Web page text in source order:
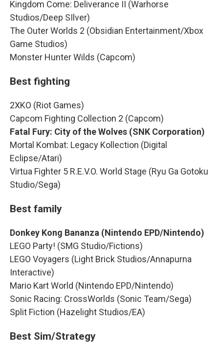
Kingdom Come: Deliverance II (Warhorse
Studios/Deep SIlver)
The Outer Worlds 2 (Obsidian Entertainment/Xbox
Game Studios)
Monster Hunter Wilds (Capcom)
Best fighting
2XKO (Riot Games)
Capcom Fighting Collection 2 (Capcom)
Fatal Fury: City of the Wolves (SNK Corporation)
Mortal Kombat: Legacy Kollection (Digital
Eclipse/Atari)
Virtua Fighter 5 R.E.V.O. World Stage (Ryu Ga Gotoku
Studio/Sega)
Best family
Donkey Kong Bananza (Nintendo EPD/Nintendo)
LEGO Party! (SMG Studio/Fictions)
LEGO Voyagers (Light Brick Studios/Annapurna
Interactive)
Mario Kart World (Nintendo EPD/Nintendo)
Sonic Racing: CrossWorlds (Sonic Team/Sega)
Split Fiction (Hazelight Studios/EA)
Best Sim/Strategy